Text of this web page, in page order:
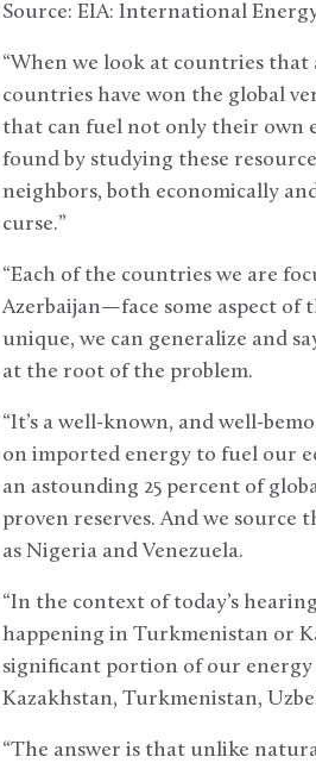
Source: EIA: International
“When we look at countries
countries have won the global
that can fuel not only their own
found by studying these
neighbors, both economically
curse.”
“Each of the countries we are
Azerbaijan—face some aspect of
unique, we can generalize and
at the root of the problem.
“It’s a well-known, and well-
on imported energy to fuel our
an astounding 25 percent of
proven reserves. And we
as Nigeria and Venezuela.
“In the context of today’s
happening in Turkmenistan or
significant portion of our energy
Kazakhstan, Turkmenistan,
“The answer is that unlike